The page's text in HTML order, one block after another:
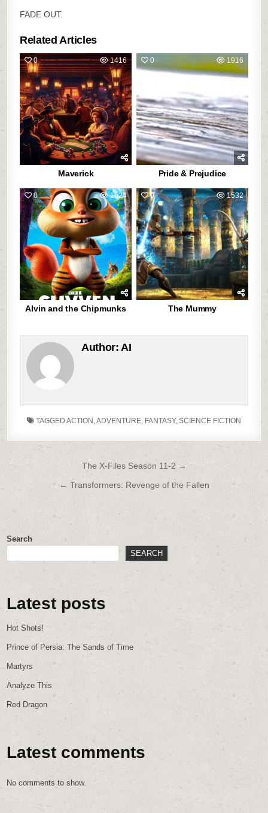
FADE OUT.
Related Articles
0 1416
Maverick
0 1916
Pride & Prejudice
0 1624
Alvin and the Chipmunks
0 1532
The Mummy
Author: AI
TAGGED ACTION ,ADVENTURE, FANTASY, SCIENCE FICTION
navigation
The X-Files Season 11-2 →
← Transformers: Revenge of the Fallen
Search
SEARCH
Latest posts
Hot Shots!
Prince of Persia: The Sands of Time
Martyrs
Analyze This
Red Dragon
Latest comments
No comments to show.